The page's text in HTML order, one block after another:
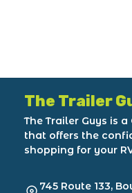
The Trailer
The Trailer Guys is
that offers the
shopping for your
745 Route 133,